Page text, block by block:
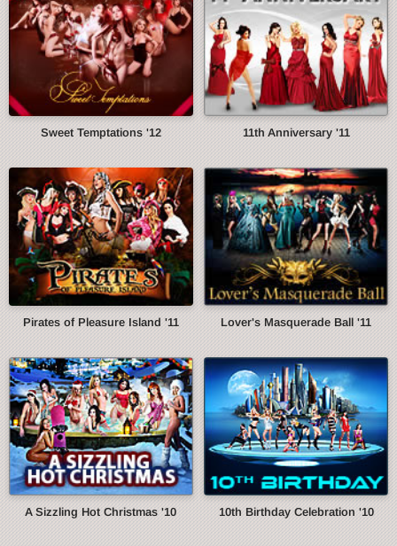
Sweet Temptations '12 11th Anniversary '11
Pirates of Pleasure Island '11 Lover's Masquerade Ball '11
A Sizzling Hot Christmas '10 10th Birthday Celebration '10